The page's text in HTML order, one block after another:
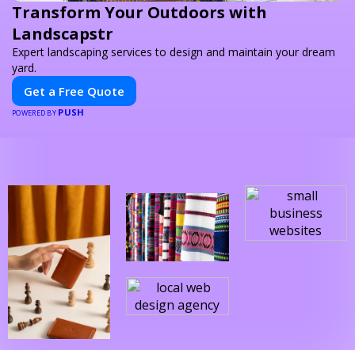
Transform Your Outdoors with
Landscapstr
Expert landscaping services to design and maintain your dream
yard.
Get a Free Quote
POWERED BY PUSH